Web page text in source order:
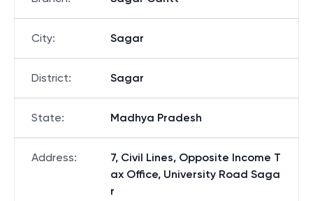
City: Sagar
District: Sagar
State: Madhya Pradesh
Address:
7, Civil Lines, Opposite Income T
ax Office, University Road Saga
r